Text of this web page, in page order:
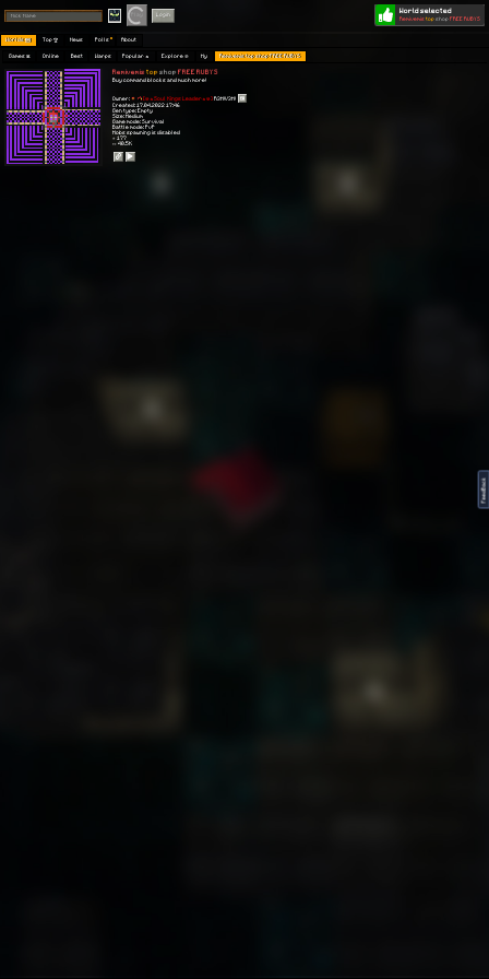
FeedBack
Login
Worlds 🗺 Top 🏆 News Polls About
Games 👾 Online Best Warps Popular 🔥 Explore 🧭 My Remivemis top shop FREE RUBYS
Remivemis topshopFREE RUBYS
Buy command blocks and much more!
Owner: [💀🔥Soul Kings Leader🔥💀] R3M!V3M!
Created: 17.04.2022 17:46
Gen type: Empty
Size: Medium
Game mode: Survival
Battle mode: PvP
Mobs spawning is disabled
⭐ 177
👀 40.5K
World selected
Remivemistop shop FREE RUBYS